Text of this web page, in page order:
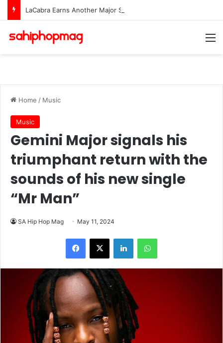
Home / Music
Music
Gemini Major signals his
triumphant return with the
sounds of his new single
“Mr Man”
SA Hip Hop Mag May 11, 2024
LinkedInWhatsApp